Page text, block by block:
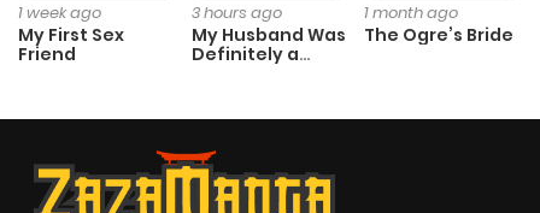
1 week ago
My First Sex
Friend
3 hours ago
My Husband Was
Definitely a
1 month ago
The Ogre’s Bride